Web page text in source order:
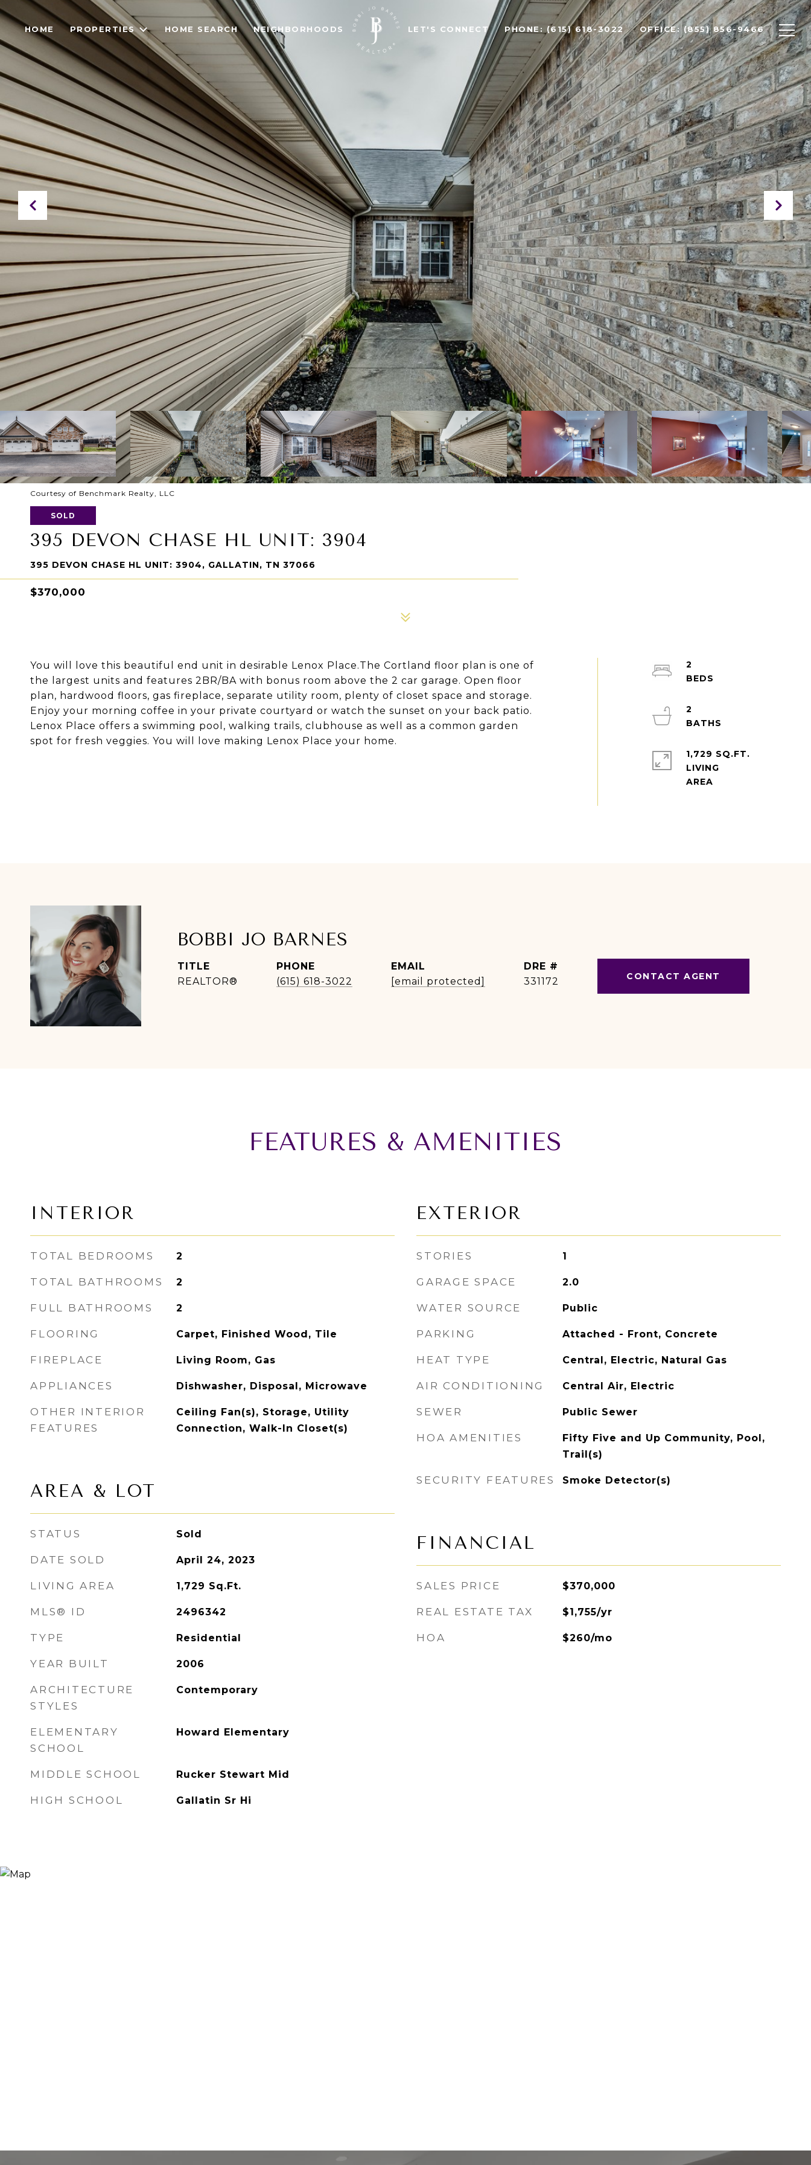
HOME PROPERTIES HOME SEARCH NEIGHBORHOODS LET'S CONNECT PHONE: (615) 618-3022 OFFICE: (855) 856-9466
Courtesy of Benchmark Realty, LLC
SOLD
395 DEVON CHASE HL UNIT: 3904
395 DEVON CHASE HL UNIT: 3904, GALLATIN, TN 37066
$370,000
You will love this beautiful end unit in desirable Lenox Place.The Cortland floor plan is one of
the largest units and features 2BR/BA with bonus room above the 2 car garage. Open floor
plan, hardwood floors, gas fireplace, separate utility room, plenty of closet space and storage.
Enjoy your morning coffee in your private courtyard or watch the sunset on your back patio.
Lenox Place offers a swimming pool, walking trails, clubhouse as well as a common garden
spot for fresh veggies. You will love making Lenox Place your home.
2
2
1,729 SQ.FT.
LIVING
BOBBI JO BARNES
TITLE
REALTOR®
PHONE
(615) 618-3022
EMAIL
[email protected]
DRE #
331172
CONTACT AGENT
FEATURES & AMENITIES
INTERIOR
TOTAL BEDROOMS 2
TOTAL BATHROOMS 2
FULL BATHROOMS 2
FLOORING Carpet, Finished Wood, Tile
FIREPLACE Living Room, Gas
APPLIANCES Dishwasher, Disposal, Microwave
OTHER INTERIOR
FEATURES
Ceiling Fan(s), Storage, Utility
Connection, Walk-In Closet(s)
AREA & LOT
STATUS Sold
DATE SOLD April 24, 2023
LIVING AREA 1,729 Sq.Ft.
MLS® ID 2496342
TYPE Residential
YEAR BUILT 2006
ARCHITECTURE
STYLES
Contemporary
ELEMENTARY
SCHOOL
Howard Elementary
MIDDLE SCHOOL Rucker Stewart Mid
HIGH SCHOOL Gallatin Sr Hi
EXTERIOR
STORIES 1
GARAGE SPACE 2.0
WATER SOURCE Public
PARKING Attached - Front, Concrete
HEAT TYPE Central, Electric, Natural Gas
AIR CONDITIONING Central Air, Electric
SEWER Public Sewer
HOA AMENITIES
Fifty Five and Up Community, Pool,
Trail(s)
SECURITY FEATURES Smoke Detector(s)
FINANCIAL
SALES PRICE $370,000
REAL ESTATE TAX $1,755/yr
HOA $260/mo